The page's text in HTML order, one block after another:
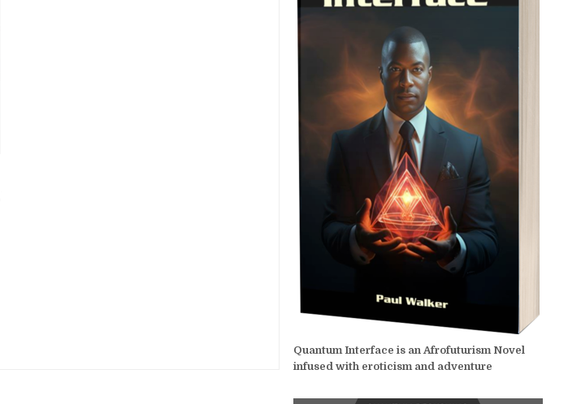
Quantum Interface is an Afrofuturism Novel
infused with eroticism and adventure